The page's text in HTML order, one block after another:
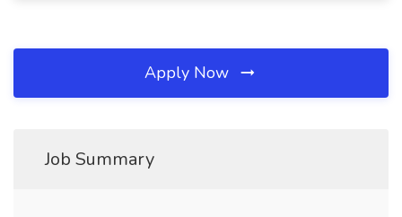
Apply Now
Job Summary